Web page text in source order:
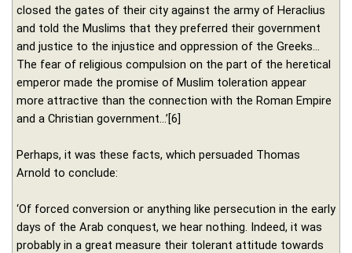
closed the gates of their city against the army of Heraclius
and told the Muslims that they preferred their government
and justice to the injustice and oppression of the Greeks…
The fear of religious compulsion on the part of the heretical
emperor made the promise of Muslim toleration appear
more attractive than the connection with the Roman Empire
and a Christian government…’[6]
Perhaps, it was these facts, which persuaded Thomas
Arnold to conclude:
‘Of forced conversion or anything like persecution in the early
days of the Arab conquest, we hear nothing. Indeed, it was
probably in a great measure their tolerant attitude towards